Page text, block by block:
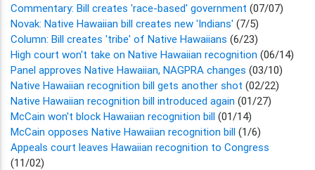
Commentary: Bill creates 'race-based' government (07/07)
Novak: Native Hawaiian bill creates new 'Indians' (7/5)
Column: Bill creates 'tribe' of Native Hawaiians (6/23)
High court won't take on Native Hawaiian recognition (06/14)
Panel approves Native Hawaiian, NAGPRA changes (03/10)
Native Hawaiian recognition bill gets another shot (02/22)
Native Hawaiian recognition bill introduced again (01/27)
McCain won't block Hawaiian recognition bill (01/14)
McCain opposes Native Hawaiian recognition bill (1/6)
Appeals court leaves Hawaiian recognition to Congress
(11/02)